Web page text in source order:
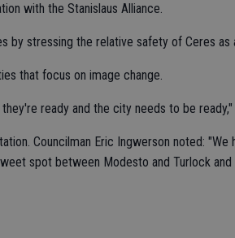
with the Stanislaus Alliance.
by stressing the relative safety of Ceres as
that focus on image change.
ready and the city needs to be ready,"
Councilman Eric Ingwerson noted: "We
spot between Modesto and Turlock